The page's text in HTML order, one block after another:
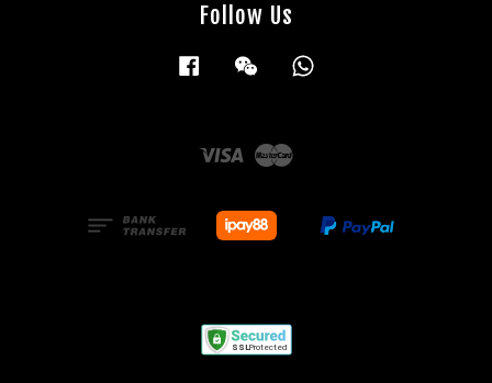
Follow Us
Facebook Wechat
Visa